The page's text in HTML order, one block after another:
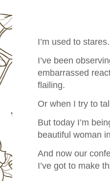
I’m used to stares.
I’ve been
embarrassed
flailing.
Or when I try to
But today I’m
beautiful woman
And now our
I’ve got to make